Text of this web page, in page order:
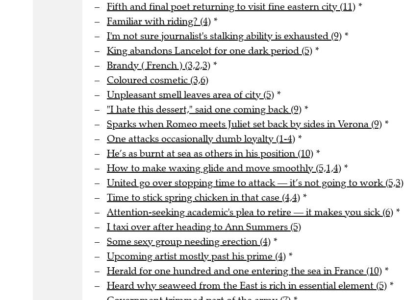
Fifth and final poet returning to visit fine eastern city (11) *
Familiar with riding? (4) *
I'm not sure journalist's stalking ability is exhausted (9) *
King abandons Lancelot for one dark period (5) *
Brandy ( French ) (3,2,3) *
Coloured cosmetic (3,6)
Unpleasant smell leaves area of city (5) *
"I hate this dessert," said one coming back (9) *
Sparks when Romeo meets Juliet set back by sides in Verona (9) *
One attacks occasionally dumb loyalty (1-4) *
He’s as burnt at sea as others in his position (10) *
How to make waxing glide and move smoothly (5,1,4) *
United go over stopping time to attack — it’s not going to work (5,3)
Time to stick spring chicken in that case (4,4) *
Attention-seeking academic's plea to retire — it makes you sick (6) *
I taxi over after heading to Ann Summers (5)
Some sexy group needing erection (4) *
Upcoming artist mostly past his prime (4) *
Herald for one hundred and one entering the sea in France (10) *
Heard why seaweed from the East is rich in essential element (5) *